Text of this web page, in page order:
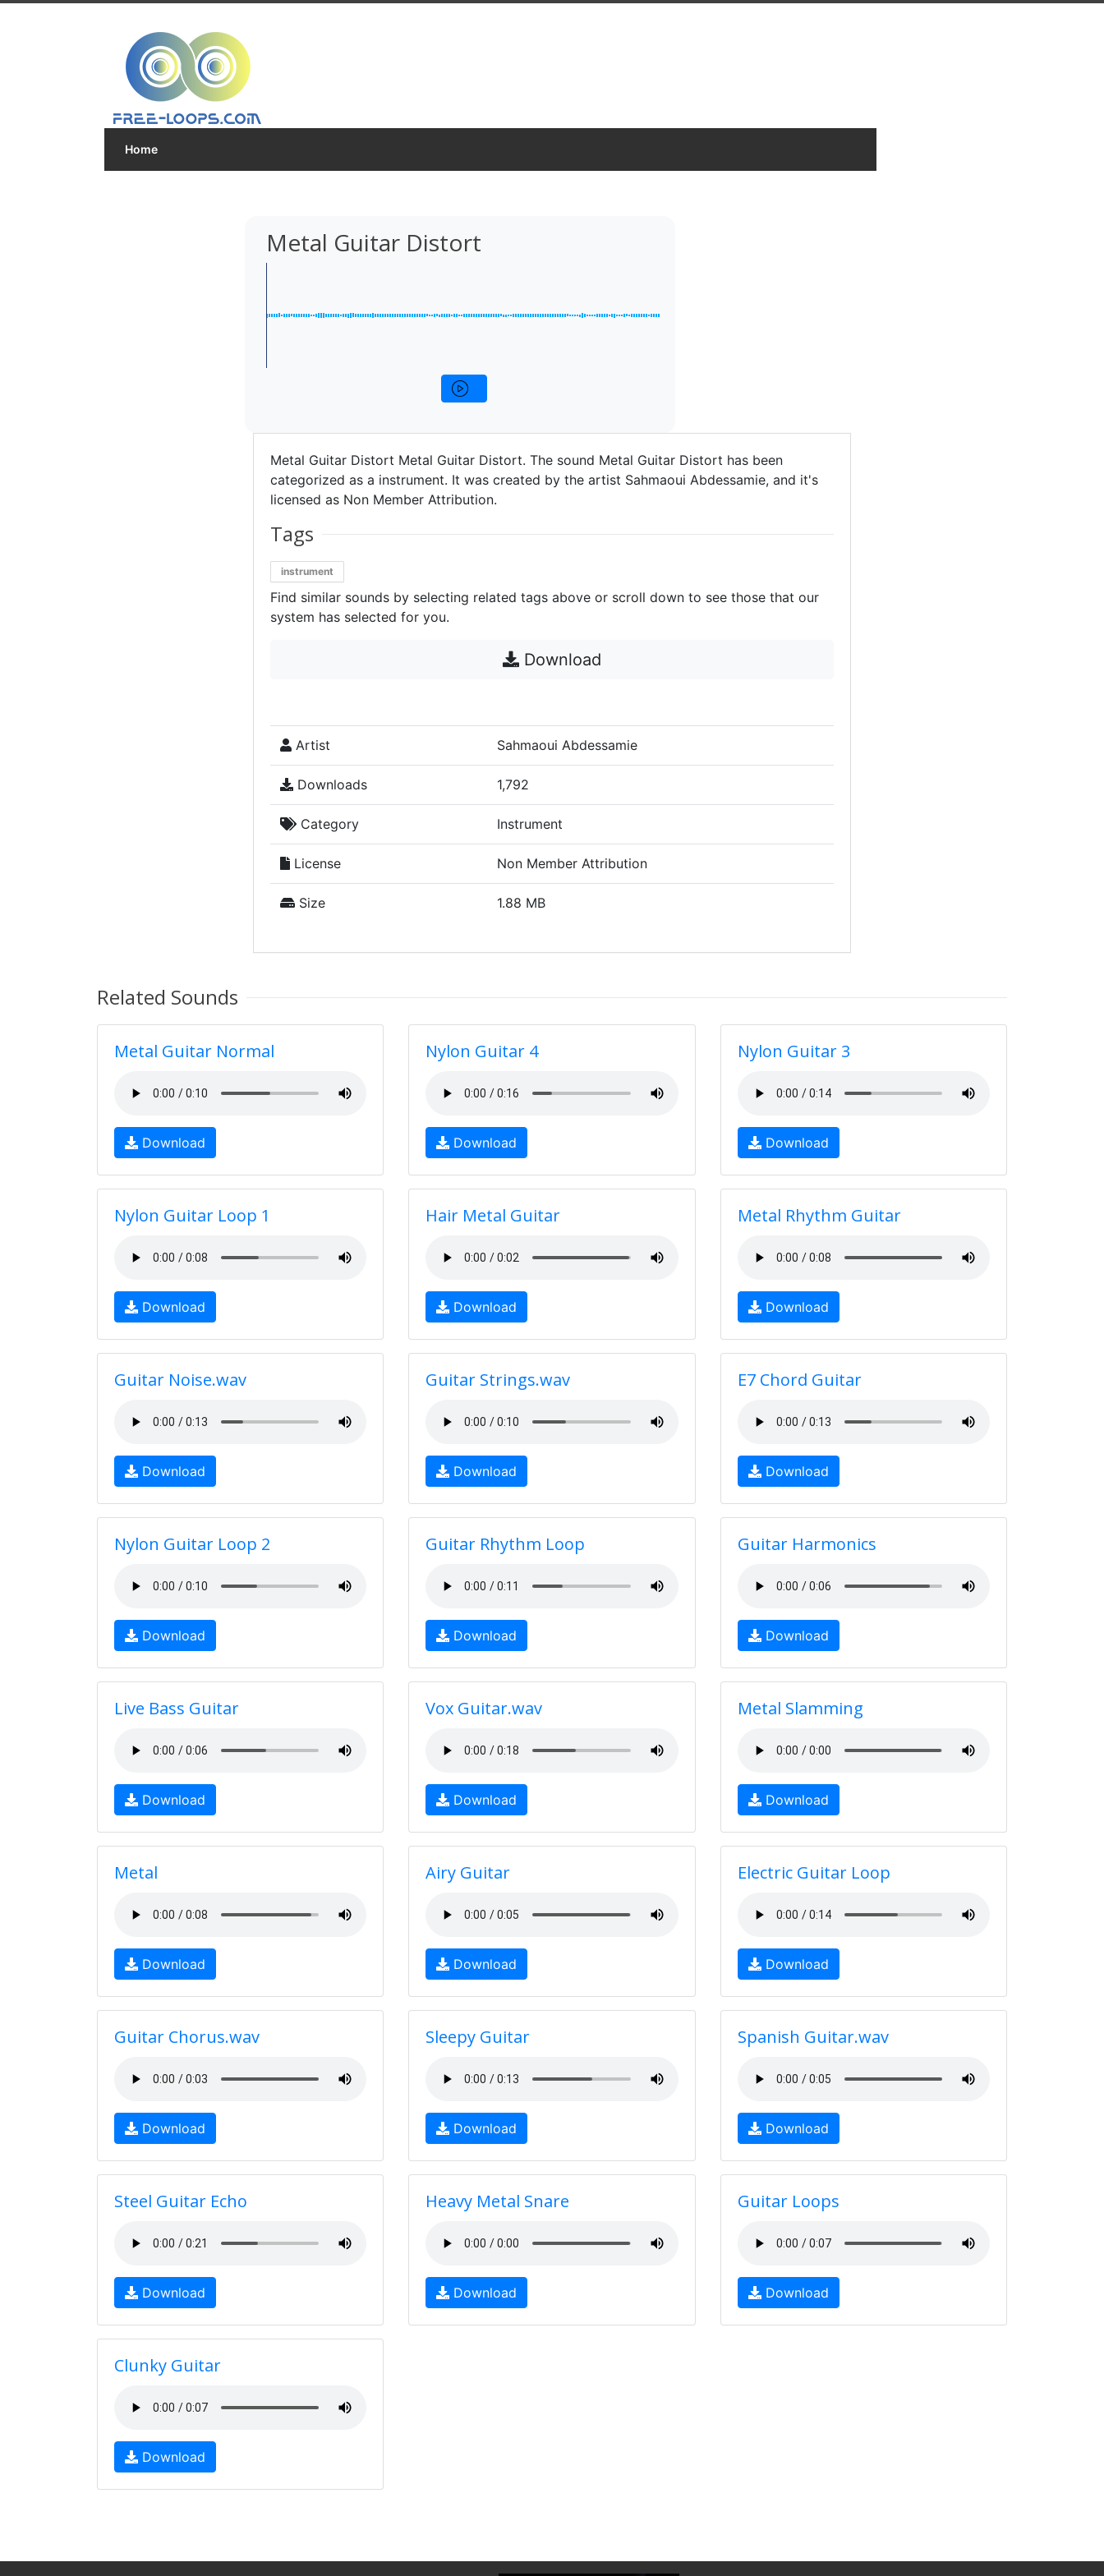
Home
Metal Guitar Distort
Metal Guitar Distort Metal Guitar Distort. The sound Metal Guitar Distort has been
categorized as a instrument. It was created by the artist Sahmaoui Abdessamie, and it's
licensed as Non Member Attribution.
Tags
instrument
Find similar sounds by selecting related tags above or scroll down to see those that our
system has selected for you.
Download
Artist Sahmaoui Abdessamie
Downloads 1,792
Category Instrument
License Non Member Attribution
Size 1.88 MB
Related Sounds
Metal Guitar Normal
Download
Nylon Guitar 4
Download
Nylon Guitar 3
Download
Nylon Guitar Loop 1
Download
Hair Metal Guitar
Download
Metal Rhythm Guitar
Download
Guitar Noise.wav
Download
Guitar Strings.wav
Download
E7 Chord Guitar
Download
Nylon Guitar Loop 2
Download
Guitar Rhythm Loop
Download
Guitar Harmonics
Download
Live Bass Guitar
Download
Vox Guitar.wav
Download
Metal Slamming
Download
Metal
Download
Airy Guitar
Download
Electric Guitar Loop
Download
Guitar Chorus.wav
Download
Sleepy Guitar
Download
Spanish Guitar.wav
Download
Steel Guitar Echo
Download
Heavy Metal Snare
Download
Guitar Loops
Download
Clunky Guitar
Download